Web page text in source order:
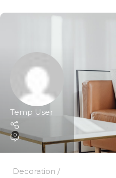
Temp User
0
Decoration